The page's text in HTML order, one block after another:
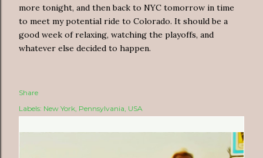
more tonight, and then back to NYC tomorrow in time
to meet my potential ride to Colorado. It should be a
good week of relaxing, watching the playoffs, and
whatever else decided to happen.
Share
Labels: New York Pennsylvania USA